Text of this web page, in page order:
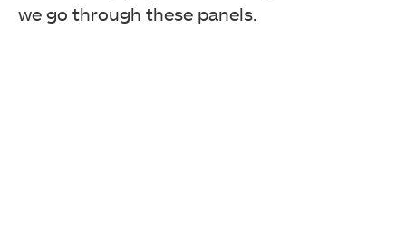
we go through these panels.